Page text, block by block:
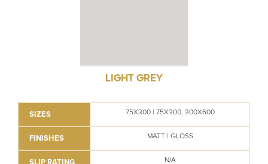
LIGHT GREY
SIZES 75X300 | 75X300, 300X600
FINISHES MATT | GLOSS
SLIP RATING N/A